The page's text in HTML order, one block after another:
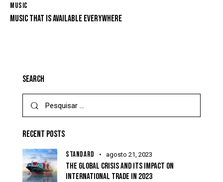
MUSIC
MUSIC THAT IS AVAILABLE EVERYWHERE
SEARCH
RECENT POSTS
STANDARD agosto 21, 2023
THE GLOBAL CRISIS AND ITS IMPACT ON
INTERNATIONAL TRADE IN 2023